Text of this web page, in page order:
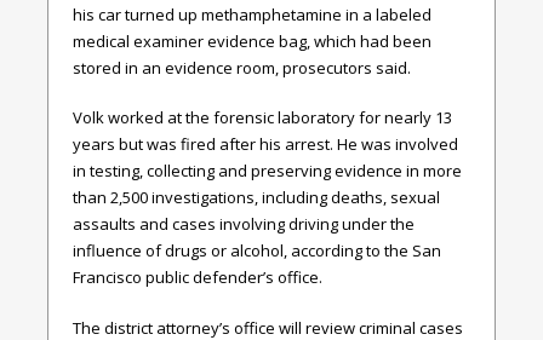
his car turned up methamphetamine in a labeled
medical examiner evidence bag, which had been
stored in an evidence room, prosecutors said.
Volk worked at the forensic laboratory for nearly 13
years but was fired after his arrest. He was involved
in testing, collecting and preserving evidence in more
than 2,500 investigations, including deaths, sexual
assaults and cases involving driving under the
influence of drugs or alcohol, according to the San
Francisco public defender’s office.
The district attorney’s office will review criminal cases